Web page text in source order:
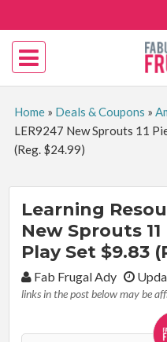
Home» Deals & Coupons »
LER9247 New Sprouts 11
(Reg. $24.99)
Learning
New Sprouts
Play Set $9.83
By:Fab Frugal Ady
links in the post below may be